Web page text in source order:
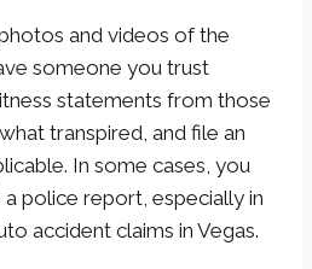
and videos of the
someone you trust
statements from those
transpired, and file an
In some cases, you
police report, especially in
accident claims in Vegas.